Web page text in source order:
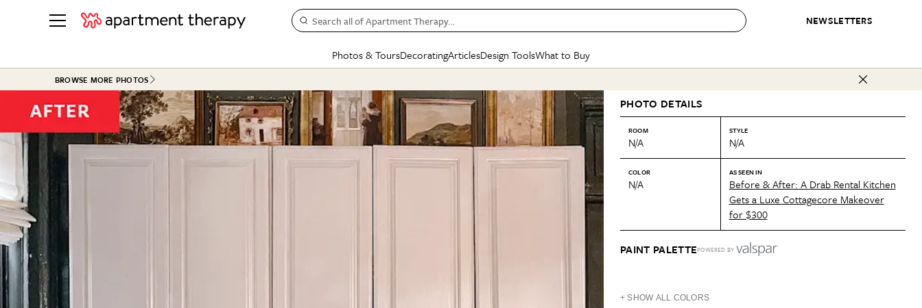
NEWSLETTERS
Search all of Apartment Therapy…
Photos & Tours
See all
ROOM PHOTOS
Living Room
Bedroom
HOUSE TOURS
Apartment Tours
Studio Apartments
Colorful Homes
BEFORE & AFTERS
Kitchen
Living Room
Bathroom
+ Submit Your Own Project
Decorating
BY ROOM
Living Room
Bedroom
Kitchen
BY TOPIC
Small Spaces
Styles & Trends
Colors
Furniture
Articles
BY TOPIC
Decorating
Organizing
SPECIAL FEATURES
The Cure
New/Next List
State of Home Design
Design Changemakers
CONTESTS & AWARDS
Best in Home Awards
Organization Awards
Cleaning Awards
Design Tools
Mood Board
Daily Design Eye
Gardening Genie (Partner)
What to Buy
SHOPPING INSPIRATION
Sales & Deals
Gift Therapy
Organization Awards
Cleaning Awards
Best List
Personal Shopper
Product Reviews
Love Letters
BROWSE MORE PHOTOS
PHOTO DETAILS
ROOM
N/A
STYLE
N/A
COLOR
N/A
AS SEEN IN
Before & After: A Drab Rental Kitchen
Gets a Luxe Cottagecore Makeover
for $300
PAINT PALETTEPOWERED BY
+ SHOW ALL COLORS